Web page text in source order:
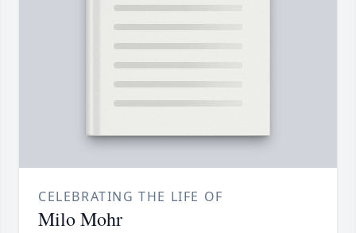
CELEBRATING THE LIFE OF
Milo Mohr